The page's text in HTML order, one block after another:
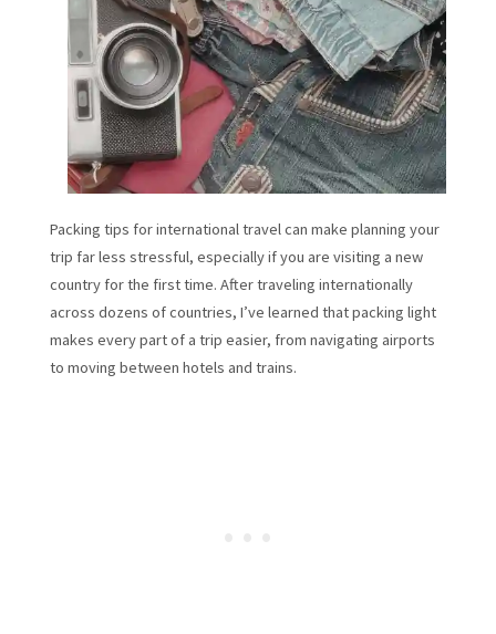
Packing tips for international travel can make planning your
trip far less stressful, especially if you are visiting a new
country for the first time. After traveling internationally
across dozens of countries, I’ve learned that packing light
makes every part of a trip easier, from navigating airports
to moving between hotels and trains.